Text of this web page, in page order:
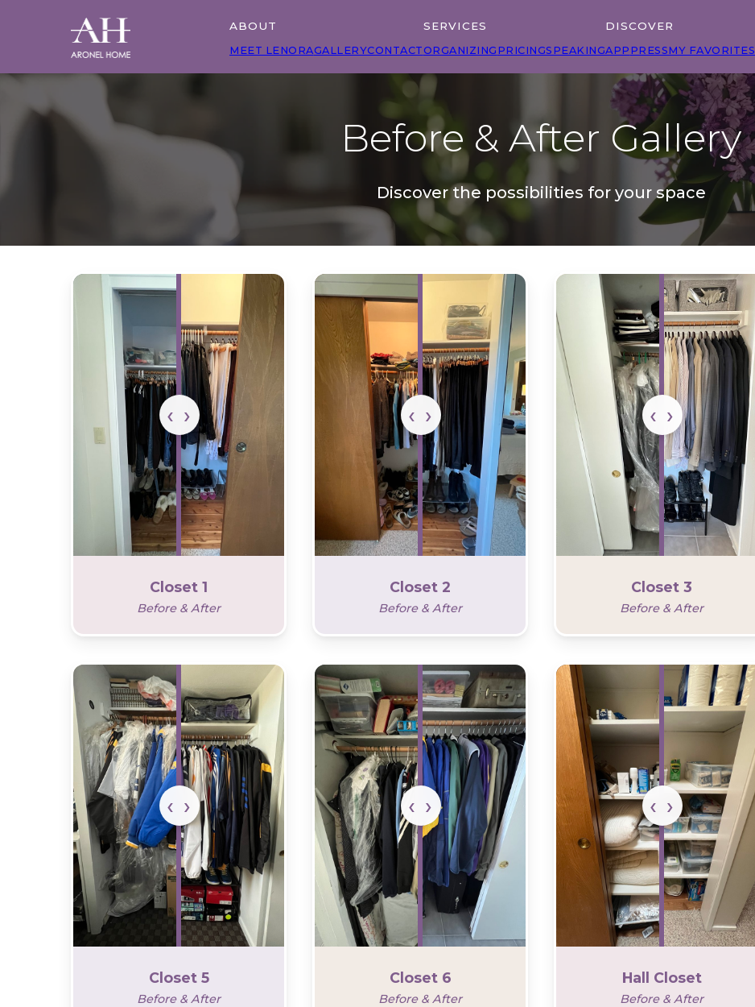
ABOUT
MEET LENORAGALLERYCONTACT
SERVICES
ORGANIZING PRICINGSPEAKING
DISCOVER
APP PRESSMY FAVORITES
Before & After Gallery
Discover the possibilities for your space
Closet 1
Before & After
Closet 2
Before & After
Closet 3
Before & After
Closet 5
Before & After
Closet 6
Before & After
Hall Closet
Before & After